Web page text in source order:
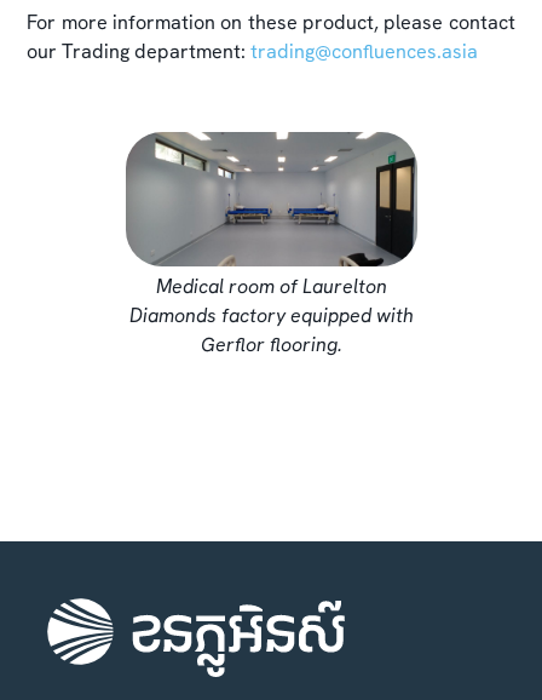
For more information on these product, please contact
our Trading department:trading@confluences.asia
Medical room of Laurelton
Diamonds factory equipped with
Gerflor flooring.